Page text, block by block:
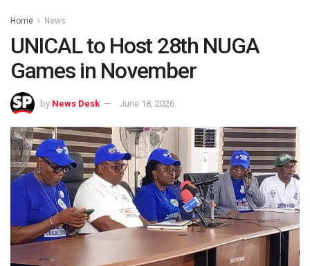
Home News
UNICAL to Host 28th NUGA
Games in November ‎
by News Desk June 18, 2026